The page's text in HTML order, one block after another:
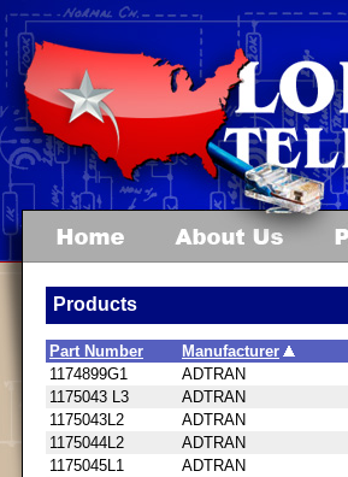
Products
Part Number Manufacturer
1174899G1
ADTRAN
1175043 L3
ADTRAN
1175043L2
ADTRAN
1175044L2
ADTRAN
1175045L1
ADTRAN